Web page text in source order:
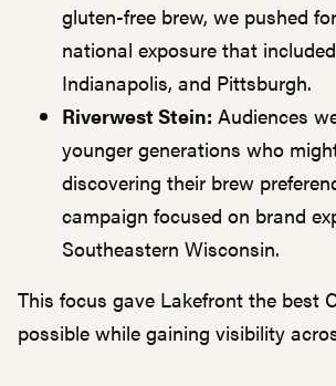
gluten-free brew, we pushed
national exposure that
Indianapolis, and Pittsburgh.
Riverwest Stein: Audiences
younger generations who
discovering their brew
campaign focused on brand
Southeastern Wisconsin.
This focus gave Lakefront the best
possible while gaining visibility